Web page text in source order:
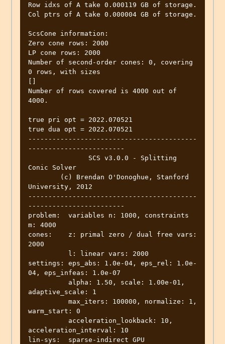
Row idxs of A take 0.000119 GB of storage.
Col ptrs of A take 0.000004 GB of storage.
ScsCone information:
Zero cone rows: 2000
LP cone rows: 2000
Number of second-order cones: 0, covering
0 rows, with sizes
[]
Number of rows covered is 4000 out of
4000.
true pri opt = 2022.070521
true dua opt = 2022.070521
------------------------------------------
------------------------
Conic Solver
University, 2012
------------------------------------------
------------------------
problem:  variables n: 1000, constraints
m: 4000
cones: 	  z: primal zero / dual free vars:
2000
settings: eps_abs: 1.0e-04, eps_rel: 1.0e-
04, eps_infeas: 1.0e-07
adaptive_scale: 1
warm_start: 0
acceleration_interval: 10
lin-sys:  sparse-indirect GPU